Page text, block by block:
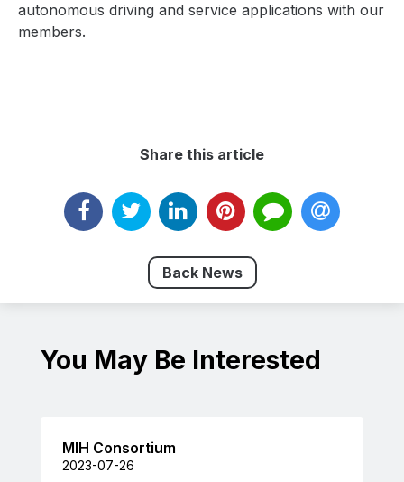
autonomous driving and service applications with our
members.
Share this article
Back News
You May Be Interested
MIH Consortium
2023-07-26